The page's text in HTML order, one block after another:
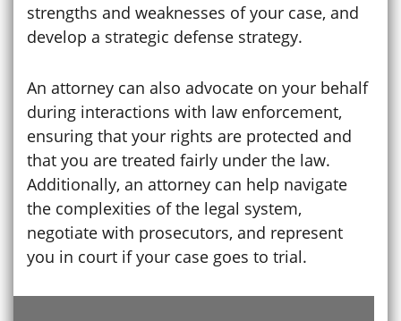
strengths and weaknesses of your case, and
develop a strategic defense strategy.
An attorney can also advocate on your behalf
during interactions with law enforcement,
ensuring that your rights are protected and
that you are treated fairly under the law.
Additionally, an attorney can help navigate
the complexities of the legal system,
negotiate with prosecutors, and represent
you in court if your case goes to trial.